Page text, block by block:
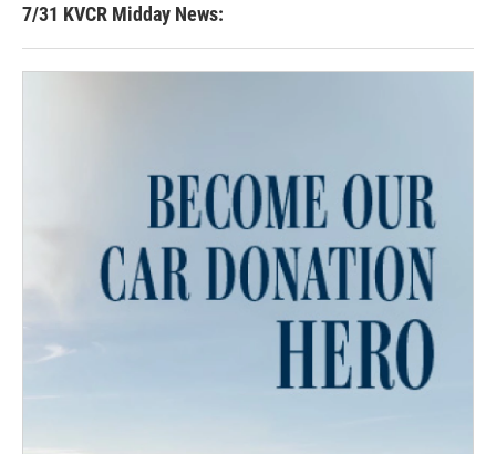
7/31 KVCR Midday News: